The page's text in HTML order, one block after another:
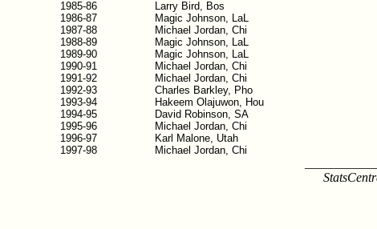
1985-86
1986-87
1987-88
1988-89
1989-90
1990-91
1991-92
1992-93
1993-94
1994-95
1995-96
1996-97
1997-98
Larry Bird, Bos
Magic Johnson, LaL
Michael Jordan, Chi
Magic Johnson, LaL
Magic Johnson, LaL
Michael Jordan, Chi
Michael Jordan, Chi
Charles Barkley, Pho
Hakeem Olajuwon, Hou
David Robinson, SA
Michael Jordan, Chi
Karl Malone, Utah
Michael Jordan, Chi